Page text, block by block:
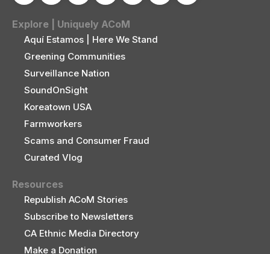
Explore | Uniquely ACoM
Aquí Estamos | Here We Stand
Greening Communities
Surveillance Nation
SoundOnSight
Koreatown USA
Farmworkers
Scams and Consumer Fraud
Curated Vlog
Resources
Republish ACoM Stories
Subscribe to Newsletters
CA Ethnic Media Directory
Make a Donation